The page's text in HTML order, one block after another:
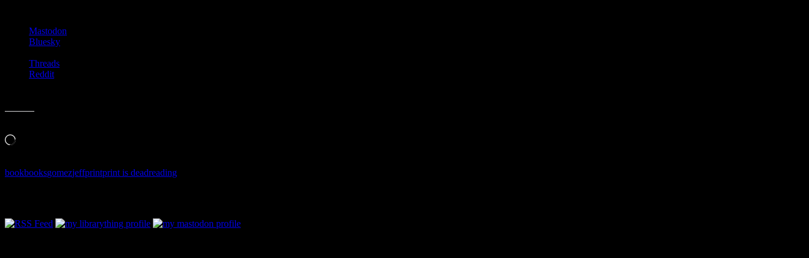
Mastodon
Bluesky
Threads
Reddit
Loading…
bookbooksgomezjeffprintprint is deadreading